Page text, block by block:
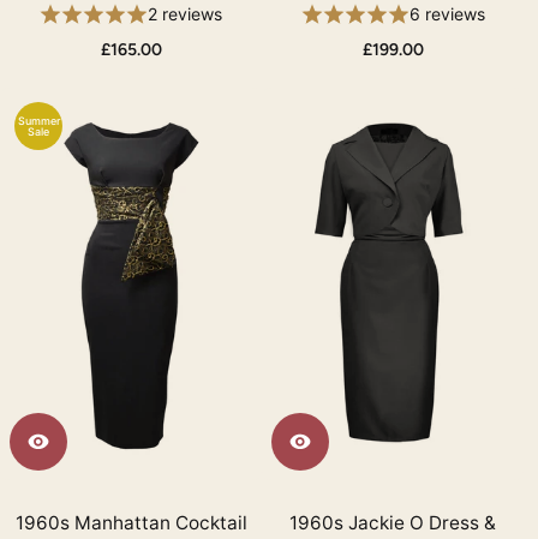
2 reviews
£165.00
6 reviews
£199.00
Summer
Sale
1960s Manhattan Cocktail
1960s Jackie O Dress &